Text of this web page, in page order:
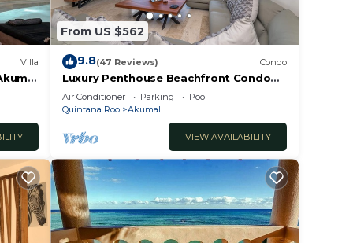
sun
Villa
From US $562
9.8(47 Reviews) Condo
Luxury Penthouse Beachfront Condo
with Private Rooftop
Air Conditioner Parking
Pool
Quintana Roo
Akumal
VIEW AVAILABILITY